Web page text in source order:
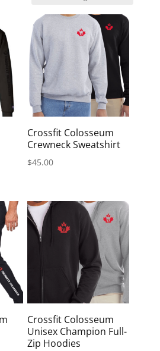
Crossfit Colosseum
Crewneck Sweatshirt
$45.00
Crossfit Colosseum
Unisex Champion Full-
Zip Hoodies